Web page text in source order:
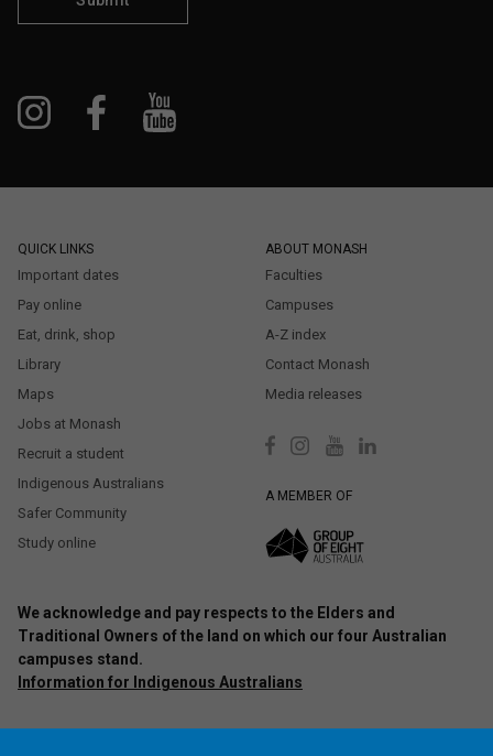
QUICK LINKS
Important dates
Pay online
Eat, drink, shop
Library
Maps
Jobs at Monash
Recruit a student
Indigenous Australians
Safer Community
Study online
ABOUT MONASH
Faculties
Campuses
A-Z index
Contact Monash
Media releases
A MEMBER OF
We acknowledge and pay respects to the Elders and
Traditional Owners of the land on which our four Australian
campuses stand.
Information for Indigenous Australians